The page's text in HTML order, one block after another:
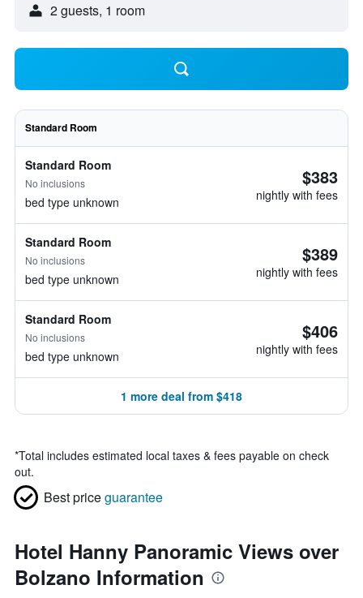
2 guests, 1 room
Standard Room
Standard Room
No inclusions
bed type unknown
$383
nightly with fees
Standard Room
No inclusions
bed type unknown
$389
nightly with fees
Standard Room
No inclusions
bed type unknown
$406
nightly with fees
1 more deal from $418
*Total includes estimated local taxes & fees payable on check
out.
Best priceguarantee
Hotel Hanny Panoramic Views over
Bolzano Information